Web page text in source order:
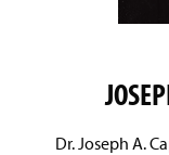
Dr. Joseph A.